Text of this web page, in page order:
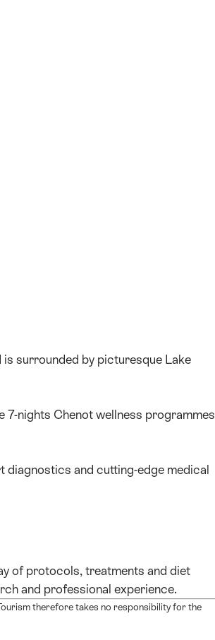
surrounded by picturesque Lake
7-nights Chenot wellness programmes
and cutting-edge medical
of protocols, treatments and diet
and professional experience.
therefore takes no responsibility for the